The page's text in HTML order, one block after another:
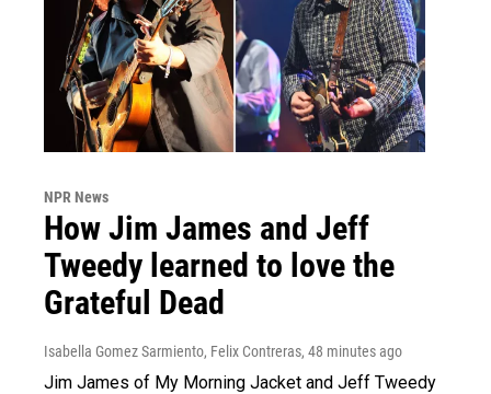
NPR News
How Jim James and Jeff
Tweedy learned to love the
Grateful Dead
Isabella Gomez Sarmiento, Felix Contreras, 48 minutes ago
Jim James of My Morning Jacket and Jeff Tweedy